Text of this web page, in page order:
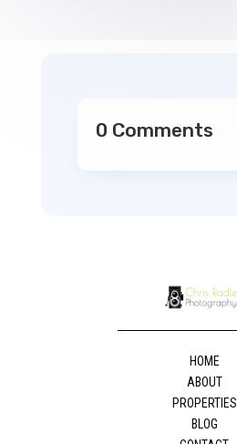
0 Comments
HOME
ABOUT
PROPERTIES
BLOG